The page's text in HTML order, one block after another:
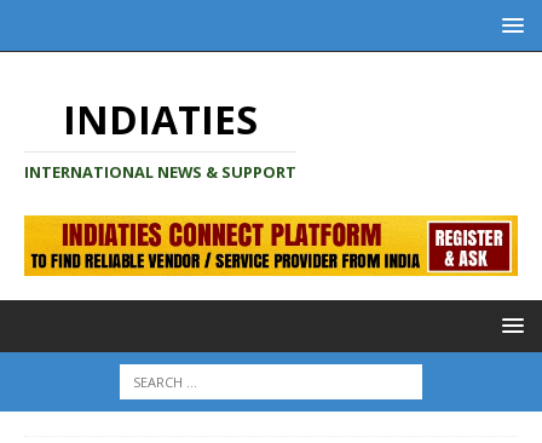
INDIATIES
INTERNATIONAL NEWS & SUPPORT